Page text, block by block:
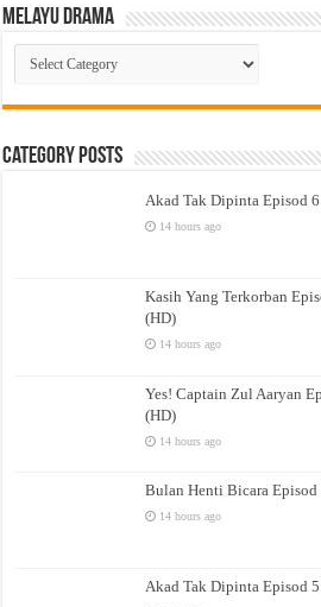
Melayu Drama
Melayu
Drama
Category Posts
Akad Tak Dipinta Episod
14 hours ago
Kasih Yang Terkorban
(HD)
14 hours ago
Yes! Captain Zul Aaryan
(HD)
14 hours ago
Bulan Henti Bicara
14 hours ago
Akad Tak Dipinta Episod